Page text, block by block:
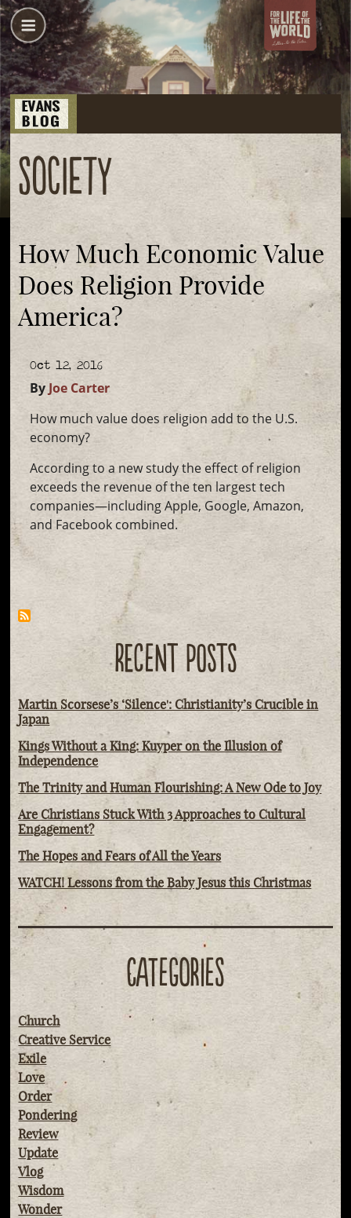
society
How Much Economic Value
Does Religion Provide
America?
Oct 12, 2016
By Joe Carter
How much value does religion add to the U.S.
economy?
According to a new study the effect of religion
exceeds the revenue of the ten largest tech
companies—including Apple, Google, Amazon,
and Facebook combined.
RECENT POSTS
Martin Scorsese’s ‘Silence': Christianity’s Crucible in
Japan
Kings Without a King: Kuyper on the Illusion of
Independence
The Trinity and Human Flourishing: A New Ode to Joy
Are Christians Stuck With 3 Approaches to Cultural
Engagement?
The Hopes and Fears of All the Years
WATCH! Lessons from the Baby Jesus this Christmas
CATEGORIES
Church
Creative Service
Exile
Love
Order
Pondering
Review
Update
Vlog
Wisdom
Wonder